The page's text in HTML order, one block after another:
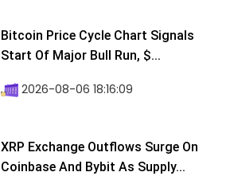
Bitcoin Price Cycle Chart Signals
Start Of Major Bull Run, $...
2026-08-06 18:16:09
XRP Exchange Outflows Surge On
Coinbase And Bybit As Supply...